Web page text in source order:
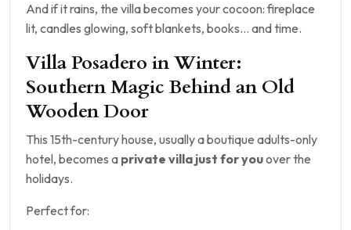
And if it rains, the villa becomes your cocoon: fireplace
lit, candles glowing, soft blankets, books… and time.
Villa Posadero in Winter:
Southern Magic Behind an Old
Wooden Door
This 15th-century house, usually a boutique adults-only
hotel, becomes a private villa just for youover the
holidays.
Perfect for: